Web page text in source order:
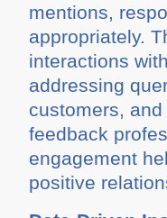
mentions,
appropriately.
interactions
addressing
customers,
feedback
engagement
positive